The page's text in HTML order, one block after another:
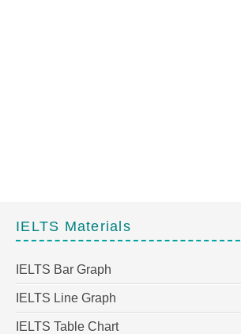
IELTS Materials
IELTS Bar Graph
IELTS Line Graph
IELTS Table Chart